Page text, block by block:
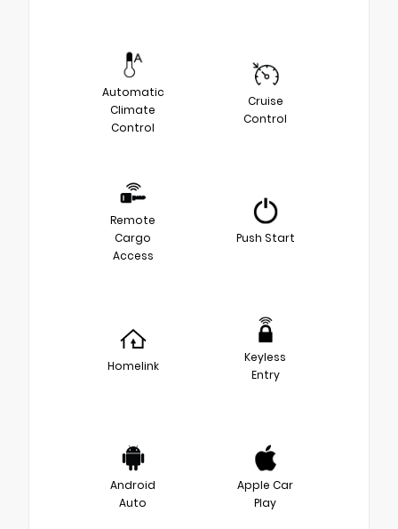
Automatic
Climate
Control
Cruise
Control
Remote
Cargo
Access
Push Start
Homelink
Keyless
Entry
Android
Auto
Apple Car
Play